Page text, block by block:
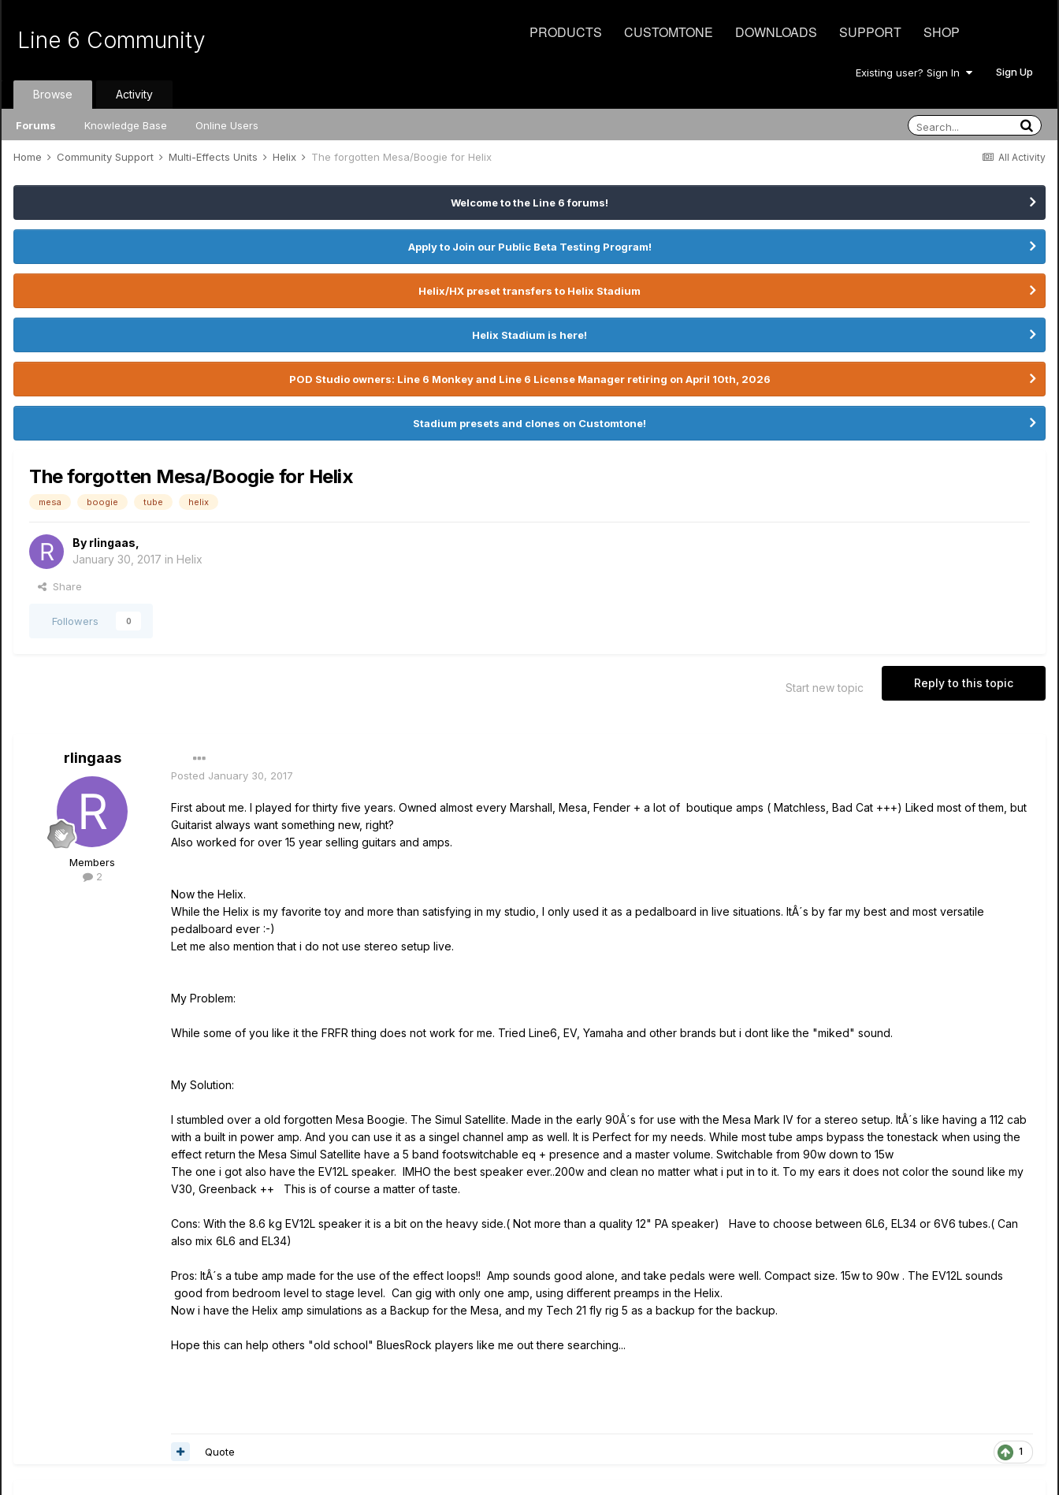
PRODUCTS CUSTOMTONE DOWNLOADS SUPPORT SHOP
Line 6 Community
Existing user? Sign In Sign Up
Browse
Forums Knowledge Base Online Users
Activity
All Activity
Home Community Support Multi-Effects Units Helix The forgotten Mesa/Boogie for Helix
Welcome to the Line 6 forums!
Apply to Join our Public Beta Testing Program!
Helix/HX preset transfers to Helix Stadium
Helix Stadium is here!
POD Studio owners: Line 6 Monkey and Line 6 License Manager retiring on April 10th, 2026
Stadium presets and clones on Customtone!
The forgotten Mesa/Boogie for Helix
mesa boogie tube helix
By rlingaas
January 30, 2017 in Helix
Share
Followers 0
Reply to this topic
Start new topic
rlingaas
Members
2
Posted January 30, 2017
First about me. I played for thirty five years. Owned almost every Marshall, Mesa, Fender + a lot of boutique amps ( Matchless, Bad Cat +++) Liked most of them, but
Guitarist always want something new, right?
Also worked for over 15 year selling guitars and amps.
Now the Helix.
While the Helix is my favorite toy and more than satisfying in my studio, I only used it as a pedalboard in live situations. ItÂ´s by far my best and most versatile
pedalboard ever :-)
Let me also mention that i do not use stereo setup live.
My Problem:
While some of you like it the FRFR thing does not work for me. Tried Line6, EV, Yamaha and other brands but i dont like the "miked" sound.
My Solution:
I stumbled over a old forgotten Mesa Boogie. The Simul Satellite. Made in the early 90Â´s for use with the Mesa Mark IV for a stereo setup. ItÂ´s like having a 112 cab
with a built in power amp. And you can use it as a singel channel amp as well. It is Perfect for my needs. While most tube amps bypass the tonestack when using the
effect return the Mesa Simul Satellite have a 5 band footswitchable eq + presence and a master volume. Switchable from 90w down to 15w
The one i got also have the EV12L speaker. IMHO the best speaker ever..200w and clean no matter what i put in to it. To my ears it does not color the sound like my
V30, Greenback ++ This is of course a matter of taste.
Cons: With the 8.6 kg EV12L speaker it is a bit on the heavy side.( Not more than a quality 12" PA speaker) Have to choose between 6L6, EL34 or 6V6 tubes.( Can
also mix 6L6 and EL34)
Pros: ItÂ´s a tube amp made for the use of the effect loops!! Amp sounds good alone, and take pedals were well. Compact size. 15w to 90w . The EV12L sounds
good from bedroom level to stage level. Can gig with only one amp, using different preamps in the Helix.
Now i have the Helix amp simulations as a Backup for the Mesa, and my Tech 21 fly rig 5 as a backup for the backup.
Hope this can help others "old school" BluesRock players like me out there searching...
1
Quote